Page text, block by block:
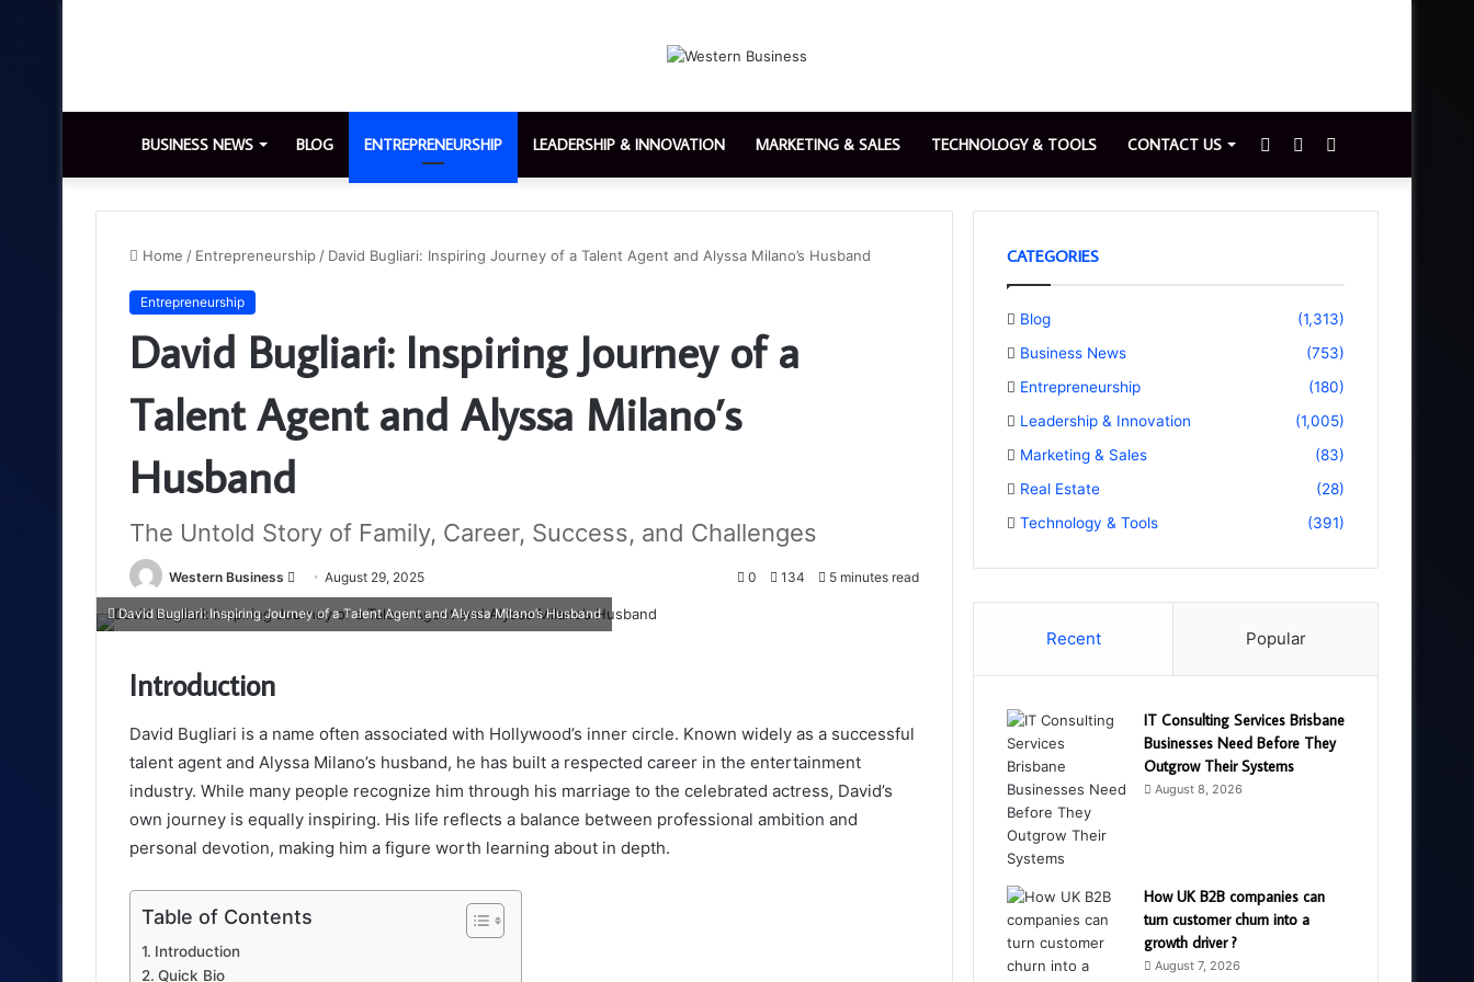
BUSINESS NEWS BLOG ENTREPRENEURSHIP LEADERSHIP & INNOVATION MARKETING & SALES TECHNOLOGY & TOOLS CONTACT US
for
Switch
skin
Sidebar
Home / Entrepreneurship / David Bugliari: Inspiring Journey of a Talent Agent and Alyssa Milano’s Husband
Entrepreneurship
David Bugliari: Inspiring Journey of a
Talent Agent and Alyssa Milano’s
Husband
The Untold Story of Family, Career, Success, and Challenges
Western Business
Send
an
email
August 29, 2025 0 134 5 minutes read
David Bugliari: Inspiring Journey of a Talent Agent and Alyssa Milano’s Husband
Introduction
David Bugliari is a name often associated with Hollywood’s inner circle. Known widely as a successful
talent agent and Alyssa Milano’s husband, he has built a respected career in the entertainment
industry. While many people recognize him through his marriage to the celebrated actress, David’s
own journey is equally inspiring. His life reflects a balance between professional ambition and
personal devotion, making him a figure worth learning about in depth.
Table of Contents
Introduction
Quick Bio
CATEGORIES
Blog
(1,313)
Business News
(753)
Entrepreneurship
(180)
Leadership & Innovation
(1,005)
Marketing & Sales
(83)
Real Estate
(28)
Technology & Tools
(391)
Recent Popular
IT Consulting Services Brisbane
Businesses Need Before They
Outgrow Their Systems
August 8, 2026
How UK B2B companies can
turn customer churn into a
growth driver ?
August 7, 2026